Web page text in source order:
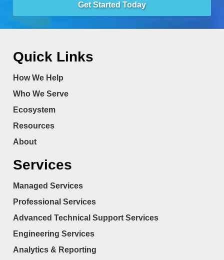
Get Started Today
Quick Links
How We Help
Who We Serve
Ecosystem
Resources
About
Services
Managed Services
Professional Services
Advanced Technical Support Services
Engineering Services
Analytics & Reporting